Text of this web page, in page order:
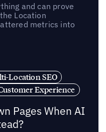
and can prove
Location
metrics into
Location SEO
Experience
Pages When AI